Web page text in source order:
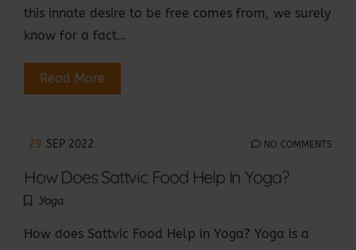
this innate desire to be free comes from, we surely
know for a fact…
Read More
29 SEP 2022 NO COMMENTS
How Does Sattvic Food Help In Yoga?
Yoga
How does Sattvic Food Help in Yoga? Yoga is a